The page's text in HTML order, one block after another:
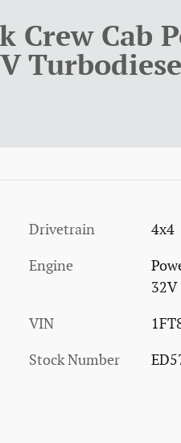
Crew Cab
Drivetrain 4x4
Engine
32V
VIN
Stock Number